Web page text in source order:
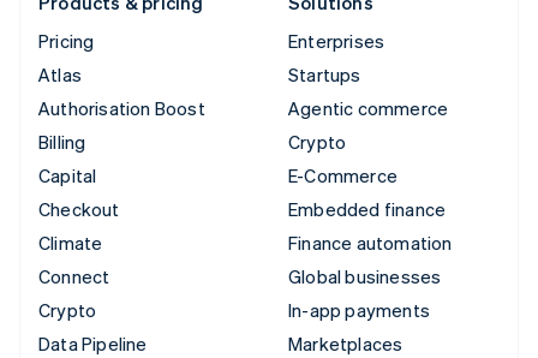
Pricing
Atlas
Authorisation Boost
Billing
Capital
Checkout
Climate
Connect
Crypto
Data Pipeline
Enterprises
Startups
Agentic commerce
Crypto
E-Commerce
Embedded finance
Finance automation
Global businesses
In-app payments
Marketplaces